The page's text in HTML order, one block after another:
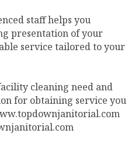
staff helps you
presentation of your
service tailored to your
cleaning need and
for obtaining service you